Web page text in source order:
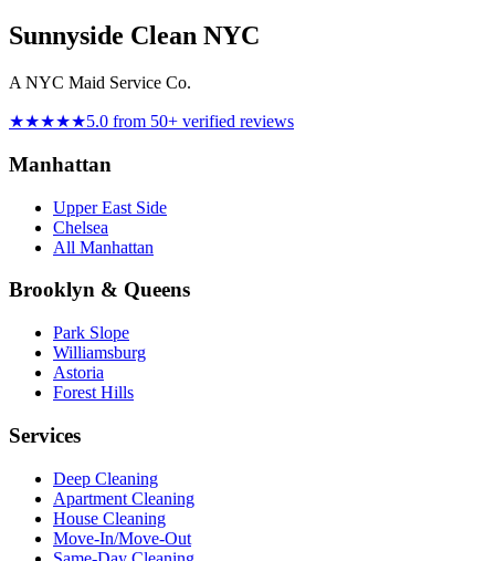
Sunnyside Clean NYC
A NYC Maid Service Co.
★★★★★5.0 from 50+ verified reviews
Manhattan
Upper East Side
Chelsea
All Manhattan
Brooklyn & Queens
Park Slope
Williamsburg
Astoria
Forest Hills
Services
Deep Cleaning
Apartment Cleaning
House Cleaning
Move-In/Move-Out